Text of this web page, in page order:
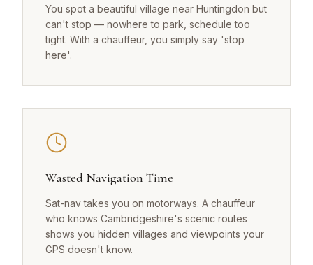
You spot a beautiful village near Huntingdon but
can't stop — nowhere to park, schedule too
tight. With a chauffeur, you simply say 'stop
here'.
Wasted Navigation Time
Sat-nav takes you on motorways. A chauffeur
who knows Cambridgeshire's scenic routes
shows you hidden villages and viewpoints your
GPS doesn't know.